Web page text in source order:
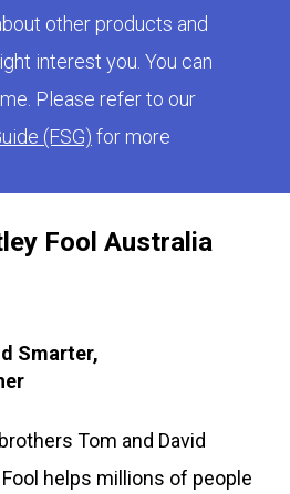
Fool Australia
Smarter,
Tom and David
helps millions of people
other products and
interest you. You can
Please refer to our
(FSG) for more